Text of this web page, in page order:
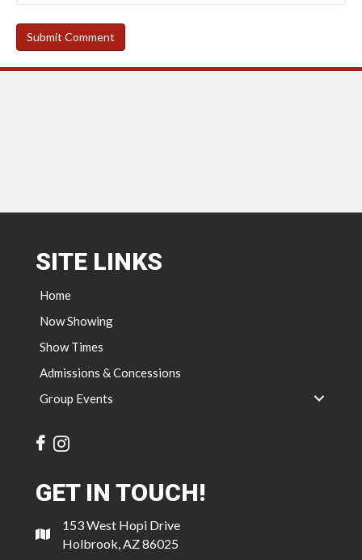
SITE LINKS
Home
Now Showing
Show Times
Admissions & Concessions
Group Events
GET IN TOUCH!
153 West Hopi Drive
Holbrook, AZ 86025